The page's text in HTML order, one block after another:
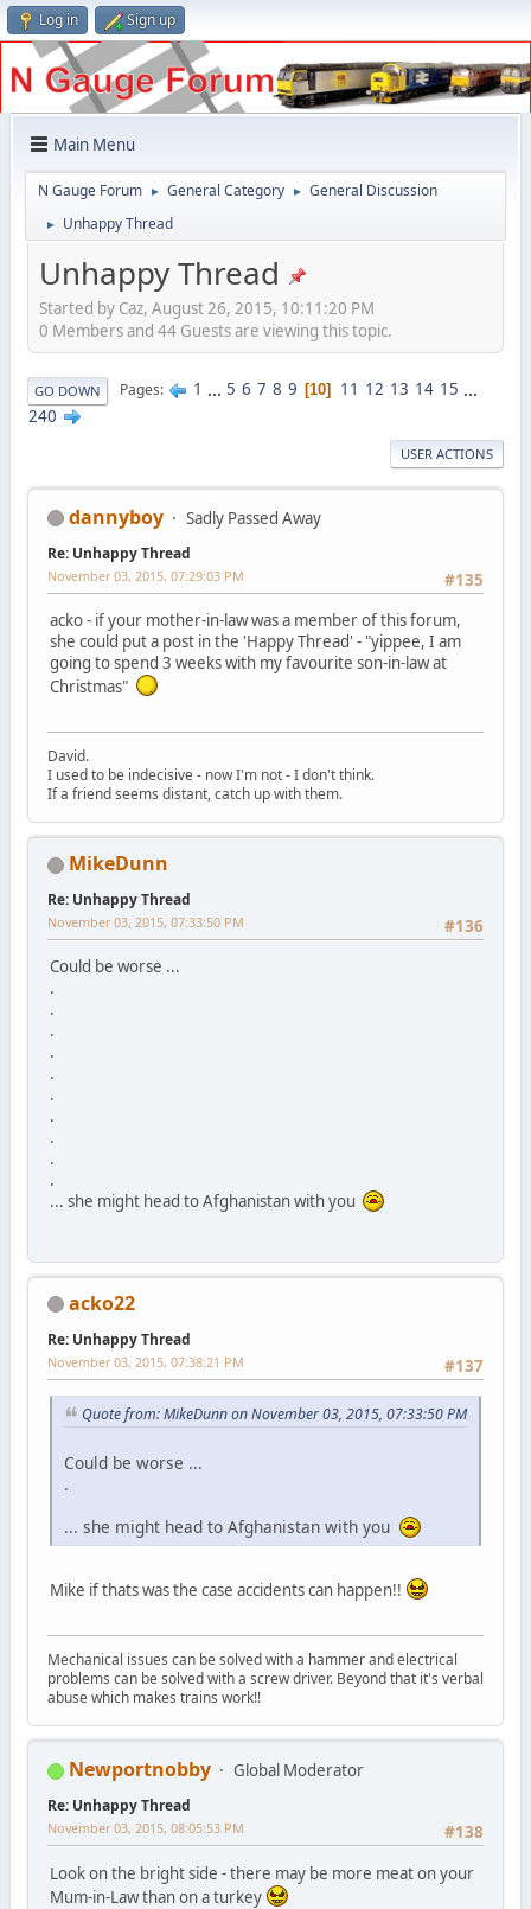
Log in Sign up
Main Menu
N Gauge Forum ► General Category ► General Discussion
► Unhappy Thread
Unhappy Thread
Started by Caz, August 26, 2015, 10:11:20 PM
0 Members and 44 Guests are viewing this topic.
GO DOWN Pages 1 ... 5 6 7 8 9 10 11 12 13 14 15 ...
240
USER ACTIONS
dannyboy Sadly Passed Away
Re: Unhappy Thread
#135
November 03, 2015, 07:29:03 PM
acko - if your mother-in-law was a member of this forum,
she could put a post in the 'Happy Thread' - "yippee, I am
going to spend 3 weeks with my favourite son-in-law at
Christmas"
David.
I used to be indecisive - now I'm not - I don't think.
If a friend seems distant, catch up with them.
MikeDunn
Re: Unhappy Thread
#136
November 03, 2015, 07:33:50 PM
Could be worse ...
.
.
.
.
.
.
.
.
.
.
... she might head to Afghanistan with you
acko22
Re: Unhappy Thread
#137
November 03, 2015, 07:38:21 PM
Quote from: MikeDunn on November 03, 2015, 07:33:50 PM
Could be worse ...
.
... she might head to Afghanistan with you
Mike if thats was the case accidents can happen!!
Mechanical issues can be solved with a hammer and electrical
problems can be solved with a screw driver. Beyond that it's verbal
abuse which makes trains work!!
Newportnobby Global Moderator
Re: Unhappy Thread
#138
November 03, 2015, 08:05:53 PM
Look on the bright side - there may be more meat on your
Mum-in-Law than on a turkey